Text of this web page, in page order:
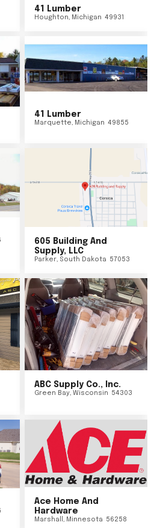
41 Lumber
Houghton, Michigan 49931
41 Lumber
Marquette, Michigan 49855
605 Building And
Supply, LLC
Parker, South Dakota 57053
ABC Supply Co., Inc.
Green Bay, Wisconsin 54303
Ace Home And
Hardware
Marshall , Minnesota 56258